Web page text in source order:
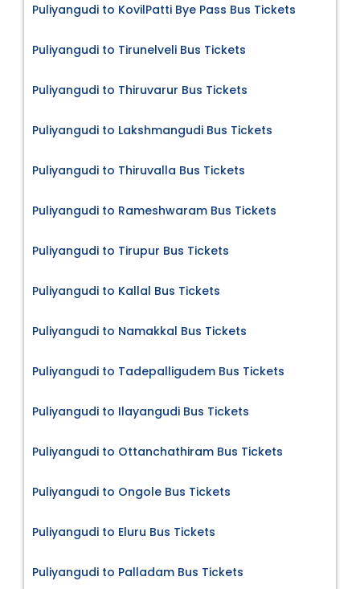
Puliyangudi to KovilPatti Bye Pass Bus Tickets
Puliyangudi to Tirunelveli Bus Tickets
Puliyangudi to Thiruvarur Bus Tickets
Puliyangudi to Lakshmangudi Bus Tickets
Puliyangudi to Thiruvalla Bus Tickets
Puliyangudi to Rameshwaram Bus Tickets
Puliyangudi to Tirupur Bus Tickets
Puliyangudi to Kallal Bus Tickets
Puliyangudi to Namakkal Bus Tickets
Puliyangudi to Tadepalligudem Bus Tickets
Puliyangudi to Ilayangudi Bus Tickets
Puliyangudi to Ottanchathiram Bus Tickets
Puliyangudi to Ongole Bus Tickets
Puliyangudi to Eluru Bus Tickets
Puliyangudi to Palladam Bus Tickets